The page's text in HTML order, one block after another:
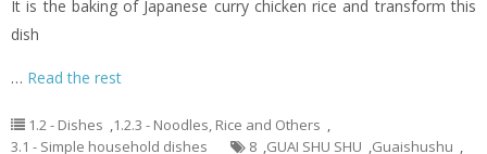
It is the baking of Japanese curry chicken rice and transform this
dish
… Read the rest
1.2 - Dishes ,1.2.3 - Noodles, Rice and Others ,
3.1 - Simple household dishes
8 ,GUAI SHU SHU ,Guaishushu ,